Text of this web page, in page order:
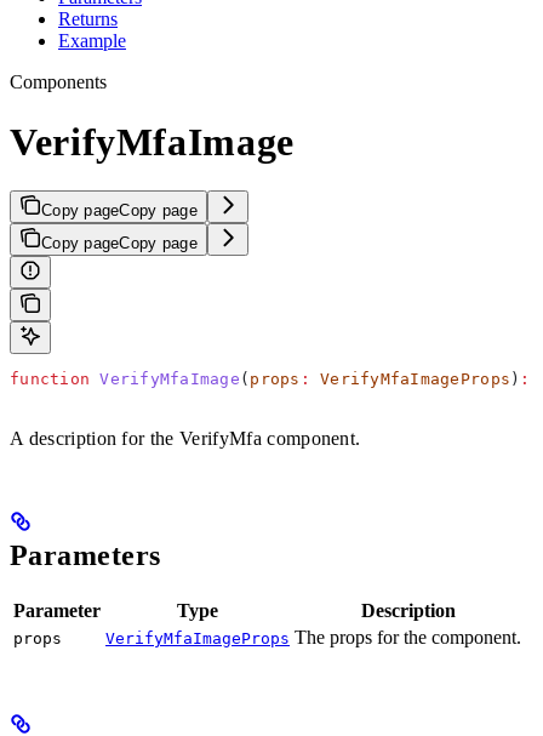
Returns
Example
Components
VerifyMfaImage
Copy pageCopy page
Copy pageCopy page
function VerifyMfaImage ( props : VerifyMfaImageProps ) :
A description for the VerifyMfa component.
Parameters
Parameter Type Description
props VerifyMfaImageProps The props for the component.